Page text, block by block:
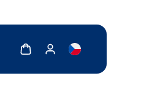
Show cartShow my account